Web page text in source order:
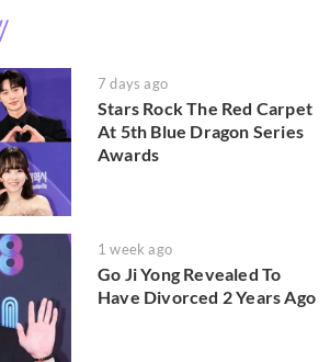
7 days ago
Stars Rock The Red Carpet
At 5th Blue Dragon Series
Awards
1 week ago
Go Ji Yong Revealed To
Have Divorced 2 Years Ago